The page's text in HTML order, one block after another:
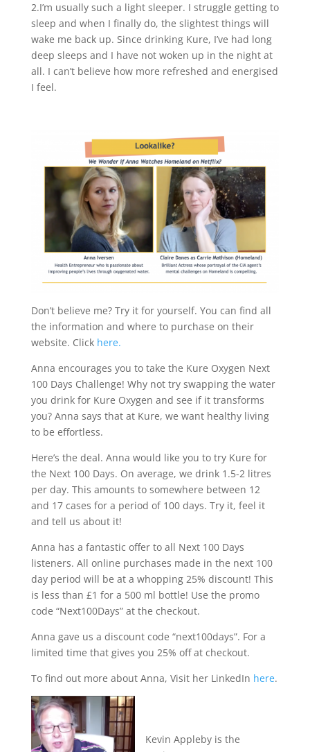
2.I’m usually such a light sleeper. I struggle getting to
sleep and when I finally do, the slightest things will
wake me back up. Since drinking Kure, I’ve had long
deep sleeps and I have not woken up in the night at
all. I can’t believe how more refreshed and energised
I feel.
Don’t believe me? Try it for yourself. You can find all
the information and where to purchase on their
website. Click here.
Anna encourages you to take the Kure Oxygen Next
100 Days Challenge! Why not try swapping the water
you drink for Kure Oxygen and see if it transforms
you? Anna says that at Kure, we want healthy living
to be effortless.
Here’s the deal. Anna would like you to try Kure for
the Next 100 Days. On average, we drink 1.5-2 litres
per day. This amounts to somewhere between 12
and 17 cases for a period of 100 days. Try it, feel it
and tell us about it!
Anna has a fantastic offer to all Next 100 Days
listeners. All online purchases made in the next 100
day period will be at a whopping 25% discount! This
is less than £1 for a 500 ml bottle! Use the promo
code “Next100Days” at the checkout.
Anna gave us a discount code “next100days”. For a
limited time that gives you 25% off at checkout.
To find out more about Anna, Visit her LinkedIn here.
Kevin Appleby is the